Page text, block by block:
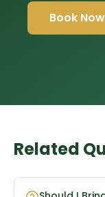
Book Now
Related